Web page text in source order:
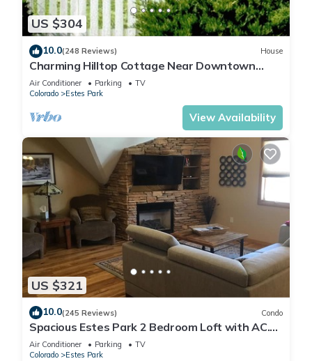
US $304
10.0(248 Reviews) House
Charming Hilltop Cottage Near Downtown
Estes with Views A/C WIFI and Parking!
Air Conditioner Parking
TV
Colorado
Estes Park
View Availability
US $321
10.0(245 Reviews) Condo
Spacious Estes Park 2 Bedroom Loft with AC.
On the River, location is unmatched.
Air Conditioner Parking
TV
Colorado
Estes Park